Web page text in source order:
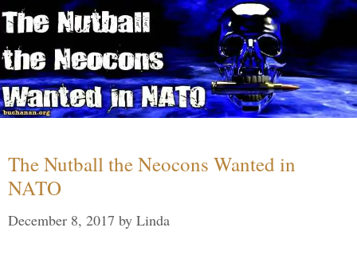
The Nutball the Neocons Wanted in
NATO
December 8, 2017 by Linda